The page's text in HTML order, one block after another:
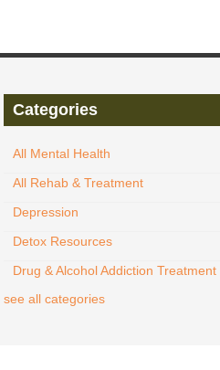
Categories
All Mental Health
All Rehab & Treatment
Depression
Detox Resources
Drug & Alcohol Addiction Treatment
see all categories